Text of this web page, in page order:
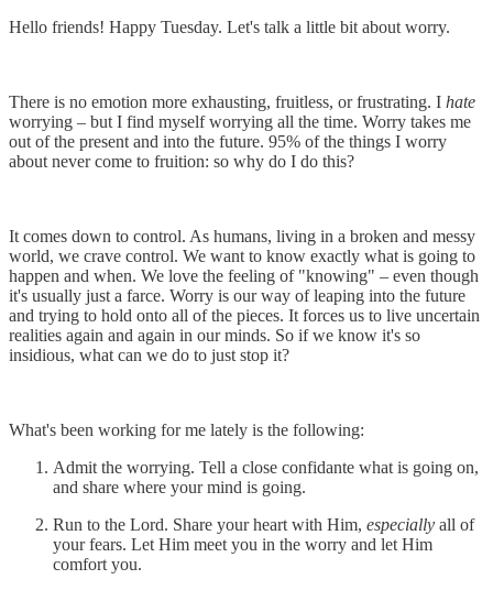
Hello friends! Happy Tuesday. Let's talk a little bit about worry.
There is no emotion more exhausting, fruitless, or frustrating. I hate
worrying – but I find myself worrying all the time. Worry takes me
out of the present and into the future. 95% of the things I worry
about never come to fruition: so why do I do this?
It comes down to control. As humans, living in a broken and messy
world, we crave control. We want to know exactly what is going to
happen and when. We love the feeling of "knowing" – even though
it's usually just a farce. Worry is our way of leaping into the future
and trying to hold onto all of the pieces. It forces us to live uncertain
realities again and again in our minds. So if we know it's so
insidious, what can we do to just stop it?
What's been working for me lately is the following:
Admit the worrying. Tell a close confidante what is going on,
and share where your mind is going.
Run to the Lord. Share your heart with Him, especially all of
your fears. Let Him meet you in the worry and let Him
comfort you.